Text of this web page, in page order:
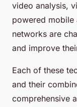
video analysis,
powered mobile
networks are
and improve
Each of these
and their
comprehensive